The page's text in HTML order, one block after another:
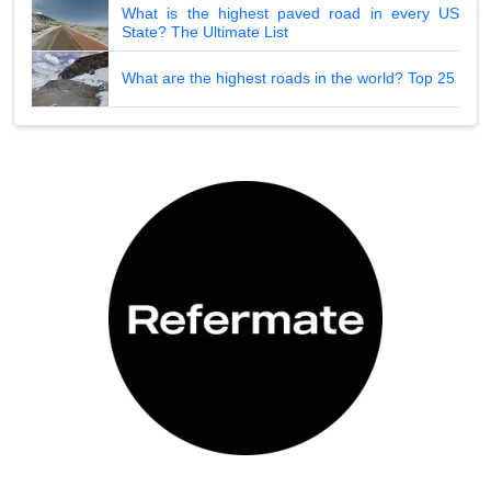
What is the highest paved road in every US
State? The Ultimate List
What are the highest roads in the world? Top 25